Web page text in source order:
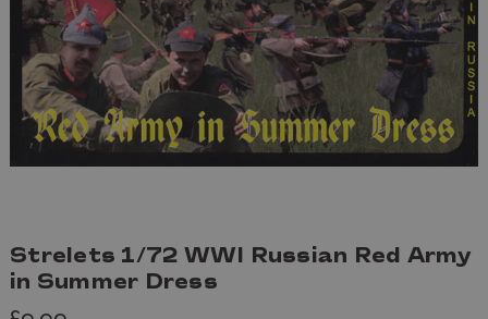
Strelets 1/72 WWI Russian Red Army
in Summer Dress